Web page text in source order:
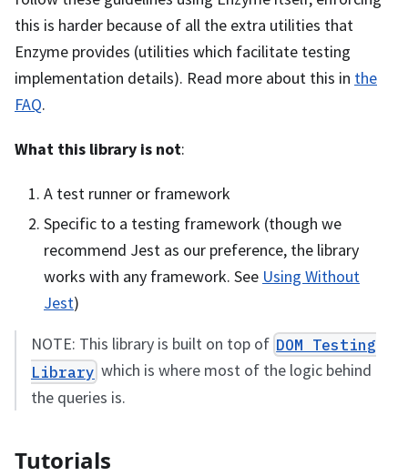
this is harder because of all the extra utilities that
Enzyme provides (utilities which facilitate testing
implementation details). Read more about this in the
FAQ.
What this library is not:
A test runner or framework
Specific to a testing framework (though we
recommend Jest as our preference, the library
works with any framework. See Using Without
Jest)
NOTE: This library is built on top of DOM Testing
Library which is where most of the logic behind
the queries is.
Tutorials